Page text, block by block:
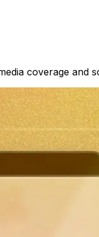
coverage and